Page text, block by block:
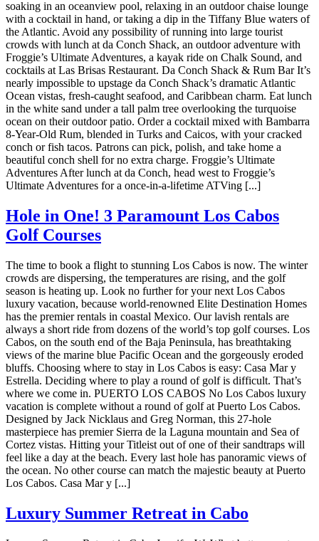
soaking in an oceanview pool, relaxing in an outdoor chaise lounge
with a cocktail in hand, or taking a dip in the Tiffany Blue waters of
the Atlantic. Avoid any possibility of running into large tourist
crowds with lunch at da Conch Shack, an outdoor adventure with
Froggie’s Ultimate Adventures, a kayak ride on Chalk Sound, and
cocktails at Las Brisas Restaurant. Da Conch Shack & Rum Bar It’s
nearly impossible to upstage da Conch Shack’s dramatic Atlantic
Ocean vistas, fresh-caught seafood, and Caribbean charm. Eat lunch
in the white sand under a tall palm tree overlooking the turquoise
ocean on their outdoor patio. Order a cocktail mixed with Bambarra
8-Year-Old Rum, blended in Turks and Caicos, with your cracked
conch or fish tacos. Patrons can pick, polish, and take home a
beautiful conch shell for no extra charge. Froggie’s Ultimate
Adventures After lunch at da Conch, head west to Froggie’s
Ultimate Adventures for a once-in-a-lifetime ATVing [...]
Hole in One! 3 Paramount Los Cabos
Golf Courses
The time to book a flight to stunning Los Cabos is now. The winter
crowds are dispersing, the temperatures are rising, and the golf
season is heating up. Look no further for your next Los Cabos
luxury vacation, because world-renowned Elite Destination Homes
has the premier rentals in coastal Mexico. Our lavish rentals are
always a short ride from dozens of the world’s top golf courses. Los
Cabos, on the south end of the Baja Peninsula, has breathtaking
views of the marine blue Pacific Ocean and the gorgeously eroded
bluffs. Choosing where to stay in Los Cabos is easy: Casa Mar y
Estrella. Deciding where to play a round of golf is difficult. That’s
where we come in. PUERTO LOS CABOS No Los Cabos luxury
vacation is complete without a round of golf at Puerto Los Cabos.
Designed by Jack Nicklaus and Greg Norman, this 27-hole
masterpiece has premier Sierra de la Laguna mountain and Sea of
Cortez vistas. Hitting your Titleist out of one of their sandtraps will
feel like a day at the beach. Every last hole has panoramic views of
the ocean. No other course can match the majestic beauty at Puerto
Los Cabos. Casa Mar y [...]
Luxury Summer Retreat in Cabo